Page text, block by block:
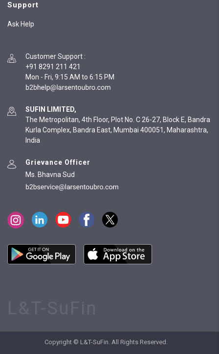
Support
Ask Help
Customer Support :
+91 8291 211 421
Mon - Fri, 9:15 AM to 6:15 PM
SUFIN LIMITED,
The Metropolitan, 4th Floor, Plot No. C 26-27, Block E, Bandra
Kurla Complex, Bandra East, Mumbai 400051, Maharashtra,
India
Grievance Officer
Ms. Bhavna Sud
Copyright © L&T-SuFin. All Rights Reserved.